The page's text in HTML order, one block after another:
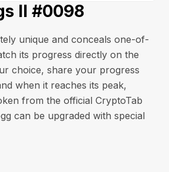
II #0098
unique and conceals one-of-
its progress directly on the
choice, share your progress
when it reaches its peak,
from the official CryptoTab
can be upgraded with special